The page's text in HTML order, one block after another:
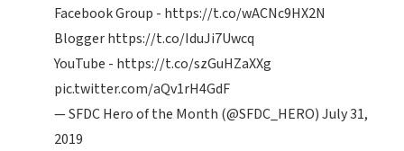
Facebook Group - https://t.co/wACNc9HX2N
Bloggerhttps://t.co/IduJi7Uwcq
YouTube - https://t.co/szGuHZaXXg
pic.twitter.com/aQv1rH4GdF
— SFDC Hero of the Month (@SFDC_HERO)July 31,
2019